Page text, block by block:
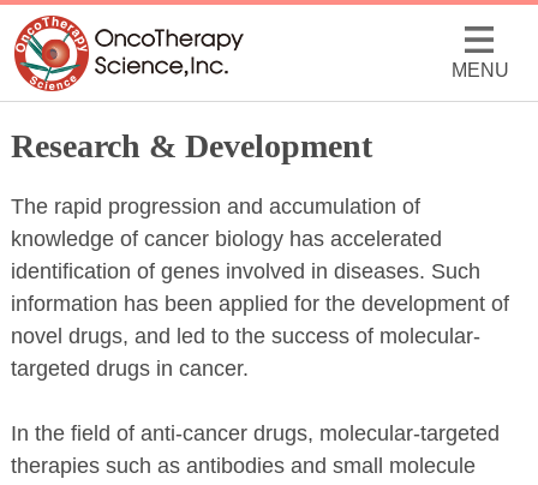
MENU
Research & Development
The rapid progression and accumulation of
knowledge of cancer biology has accelerated
identification of genes involved in diseases. Such
information has been applied for the development of
novel drugs, and led to the success of molecular-
targeted drugs in cancer.
In the field of anti-cancer drugs, molecular-targeted
therapies such as antibodies and small molecule